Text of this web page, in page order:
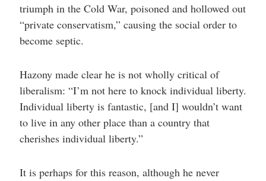
triumph in the Cold War, poisoned and hollowed out
“private conservatism,” causing the social order to
become septic.
Hazony made clear he is not wholly critical of
liberalism: “I’m not here to knock individual liberty.
Individual liberty is fantastic, [and I] wouldn’t want
to live in any other place than a country that
cherishes individual liberty.”
It is perhaps for this reason, although he never